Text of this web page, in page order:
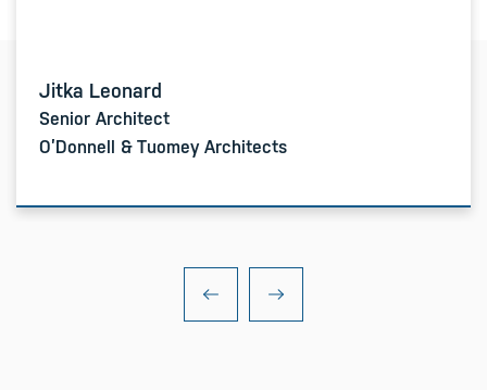
Jitka Leonard
Senior Architect
O’Donnell & Tuomey Architects